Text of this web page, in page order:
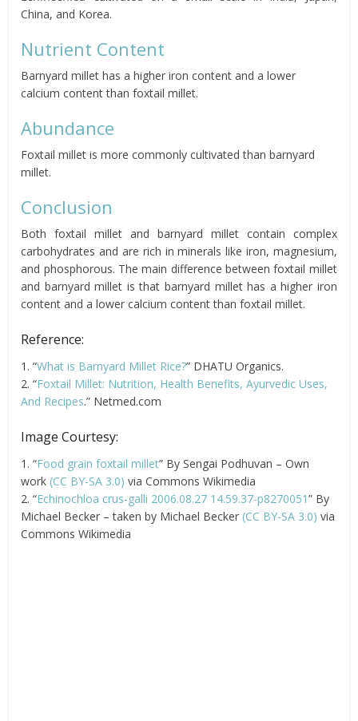
China, and Korea.
Nutrient Content
Barnyard millet has a higher iron content and a lower
calcium content than foxtail millet.
Abundance
Foxtail millet is more commonly cultivated than barnyard
millet.
Conclusion
Both foxtail millet and barnyard millet contain complex
carbohydrates and are rich in minerals like iron, magnesium,
and phosphorous. The main difference between foxtail millet
and barnyard millet is that barnyard millet has a higher iron
content and a lower calcium content than foxtail millet.
Reference:
1. “What is Barnyard Millet Rice?” DHATU Organics.
2. “Foxtail Millet: Nutrition, Health Benefits, Ayurvedic Uses,
And Recipes.” Netmed.com
Image Courtesy:
1. “Food grain foxtail millet” By Sengai Podhuvan – Own
work (CC BY-SA 3.0) via Commons Wikimedia
2. “Echinochloa crus-galli 2006.08.27 14.59.37-p8270051” By
Michael Becker – taken by Michael Becker (CC BY-SA 3.0) via
Commons Wikimedia